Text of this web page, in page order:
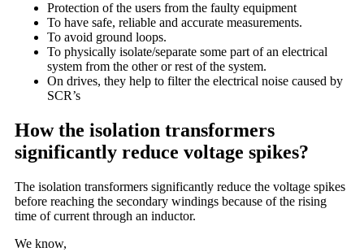
Protection of the users from the faulty equipment
To have safe, reliable and accurate measurements.
To avoid ground loops.
To physically isolate/separate some part of an electrical
system from the other or rest of the system.
On drives, they help to filter the electrical noise caused by
SCR’s
How the isolation transformers
significantly reduce voltage spikes?
The isolation transformers significantly reduce the voltage spikes
before reaching the secondary windings because of the rising
time of current through an inductor.
We know,